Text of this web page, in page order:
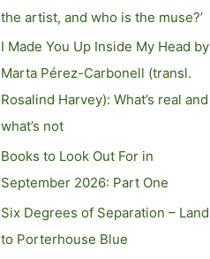
the artist, and who is the muse?’
I Made You Up Inside My Head by
Marta Pérez-Carbonell (transl.
Rosalind Harvey): What’s real and
what’s not
Books to Look Out For in
September 2026: Part One
Six Degrees of Separation – Land
to Porterhouse Blue